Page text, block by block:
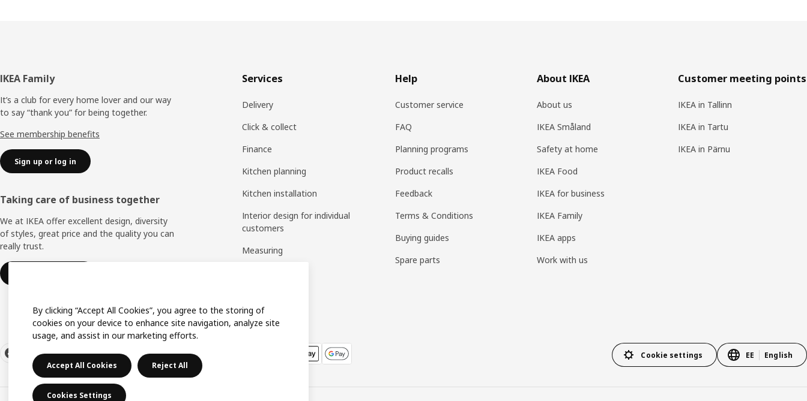
Footer
IKEA Family
It’s a club for every home lover and our way
to say “thank you” for being together.
See membership benefits
Sign up or log in
Taking care of business together
We at IKEA offer excellent design, diversity
of styles, great price and the quality you can
really trust.
Services
Delivery
Click & collect
Finance
Kitchen planning
Kitchen installation
Interior design for individual
customers
Measuring
Help
Customer service
FAQ
Planning programs
Product recalls
Feedback
Terms & Conditions
Buying guides
Spare parts
About IKEA
About us
IKEA Småland
Safety at home
IKEA Food
IKEA for business
IKEA Family
IKEA apps
Work with us
Customer meeting points
IKEA in Tallinn
IKEA in Tartu
IKEA in Pärnu
Cookie settings EE English
By clicking “Accept All Cookies”, you agree to the storing of
cookies on your device to enhance site navigation, analyze site
usage, and assist in our marketing efforts.
Accept All Cookies Reject All
Cookies Settings